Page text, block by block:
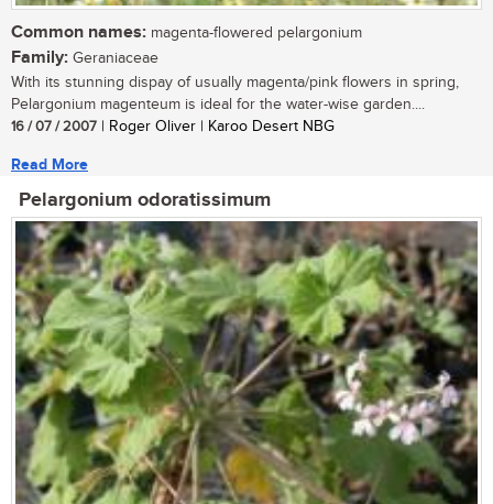
Common names: magenta-flowered pelargonium
Family: Geraniaceae
With its stunning dispay of usually magenta/pink flowers in spring,
Pelargonium magenteum is ideal for the water-wise garden....
16 / 07 / 2007 | Roger Oliver | Karoo Desert NBG
Read More
Pelargonium odoratissimum